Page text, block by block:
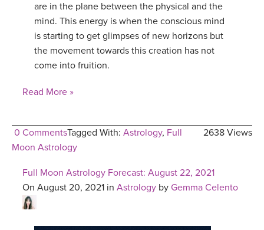
are in the plane between the physical and the
mind. This energy is when the conscious mind
is starting to get glimpses of new horizons but
the movement towards this creation has not
come into fruition.
Read More »
0 Comments 2638 Views
Tagged With: Astrology, Full
Moon Astrology
Full Moon Astrology Forecast: August 22, 2021
On August 20, 2021 in Astrology by Gemma Celento